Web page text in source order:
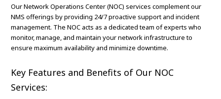
Our Network Operations Center (NOC) services complement our
NMS offerings by providing 24/7 proactive support and incident
management. The NOC acts as a dedicated team of experts who
monitor, manage, and maintain your network infrastructure to
ensure maximum availability and minimize downtime.
Key Features and Benefits of Our NOC
Services: